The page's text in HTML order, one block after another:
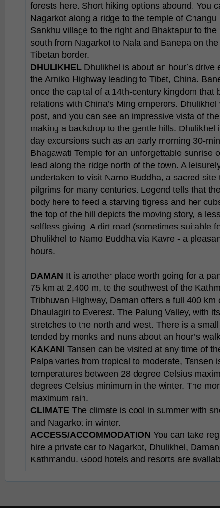
forests here. Short hiking options abound. You
Nagarkot along a ridge to the temple of
Sankhu village to the right and Bhaktapur to
south from Nagarkot to Nala and Banepa on
Tibetan border.
DHULIKHEL Dhulikhel is about an hour’s drive
the Arniko Highway leading to Tibet, China.
once the capital of a 14th-century kingdom that
relations with China’s Ming emperors.
post, and you can see an impressive vista of
making a backdrop to the gentle hills. Dhulikhel
day excursions such as an early morning 30-
Bhagawati Temple for an unforgettable sunrise
lead along the ridge north of the town. A
undertaken to visit Namo Buddha, a sacred
pilgrims for many centuries. Legend tells that
body here to feed a starving tigress and her
the top of the hill depicts the moving story, a
selfless giving. A dirt road (sometimes suitable
Dhulikhel to Namo Buddha via Kavre - a
hours.
DAMAN It is another place worth going for a
75 km at 2,400 m, to the southwest of the
Tribhuvan Highway, Daman offers a full 400 km
Dhaulagiri to Everest. The Palung Valley, with
stretches to the north and west. There is a
tended by monks and nuns about an hour’s
KAKANI Tansen can be visited at any time of
Palpa varies from tropical to moderate, Tansen
temperatures between 28 degree Celsius
degrees Celsius minimum in the winter. The
maximum rain.
CLIMATE The climate is cool in summer with
and Nagarkot in winter.
ACCESS/ACCOMMODATION You can take
hire a private car to Nagarkot, Dhulikhel,
Kathmandu. Good hotels and resorts are